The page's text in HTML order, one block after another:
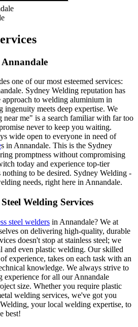
one of our most esteemed services:
Sydney Welding reputation has
approach to welding aluminium in
ingenuity meets deep expertise. We
me" is a search familiar with far too
never to keep you waiting.
wide open to everyone in need of
s in Annandale. This is the Sydney
promptness without compromising
today and experience top-tier
to be desired. Sydney Welding -
needs, right here in Annandale.
Welding Services
steel welders in Annandale? We at
on delivering high-quality, durable
doesn't stop at stainless steel; we
and even plastic welding. Our skilled
experience, takes on each task with an
knowledge. We always strive to
experience for all our Annandale
size. Whether you require plastic
welding services, we've got you
your local welding expertise, to
best!